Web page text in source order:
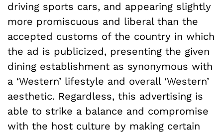
driving sports cars, and appearing slightly
more promiscuous and liberal than the
accepted customs of the country in which
the ad is publicized, presenting the given
dining establishment as synonymous with
a ‘Western’ lifestyle and overall ‘Western’
aesthetic. Regardless, this advertising is
able to strike a balance and compromise
with the host culture by making certain